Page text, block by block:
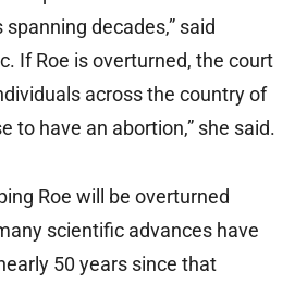
decades,” said
If Roe is overturned, the court
across the country of
to have an abortion,” she said.
Roe will be overturned
scientific advances have
50 years since that